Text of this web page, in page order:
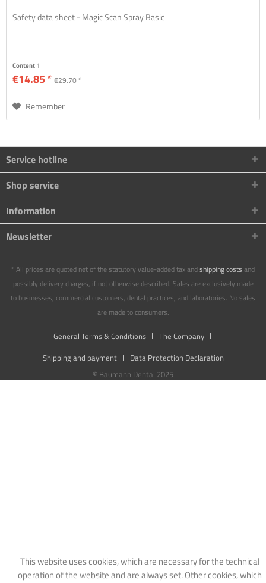
Safety data sheet - Magic Scan Spray Basic
Content1
€14.85 * €29.70 *
Remember
Service hotline
Shop service
Information
Newsletter
* All prices are quoted net of the statutory value-added tax andshipping costs and
possibly delivery charges, if not otherwise described. Sales are exclusively made
to businesses, commercial customers, dental practices, and laboratories. No sales
are made to consumers.
General Terms & Conditions
The Company
Shipping and payment
Data Protection Declaration
© Baumann Dental 2025